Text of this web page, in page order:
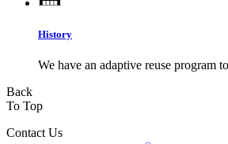
History
We have an adaptive reuse program
Back
To Top
Contact Us